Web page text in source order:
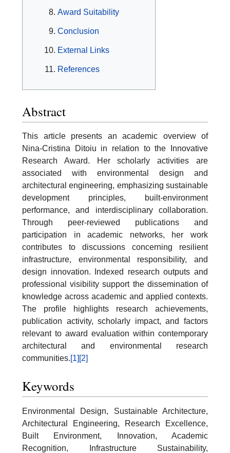
Award Suitability
Conclusion
External Links
References
Abstract
This article presents an academic overview of
Nina-Cristina Ditoiu in relation to the Innovative
Research Award. Her scholarly activities are
associated with environmental design and
architectural engineering, emphasizing sustainable
development principles, built-environment
performance, and interdisciplinary collaboration.
Through peer-reviewed publications and
participation in academic networks, her work
contributes to discussions concerning resilient
infrastructure, environmental responsibility, and
design innovation. Indexed research outputs and
professional visibility support the dissemination of
knowledge across academic and applied contexts.
The profile highlights research achievements,
publication activity, scholarly impact, and factors
relevant to award evaluation within contemporary
architectural and environmental research
communities.[1] [2]
Keywords
Environmental Design, Sustainable Architecture,
Architectural Engineering, Research Excellence,
Built Environment, Innovation, Academic
Recognition, Infrastructure Sustainability,